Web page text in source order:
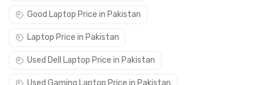
Good Laptop Price in Pakistan
Laptop Price in Pakistan
Used Dell Laptop Price in Pakistan